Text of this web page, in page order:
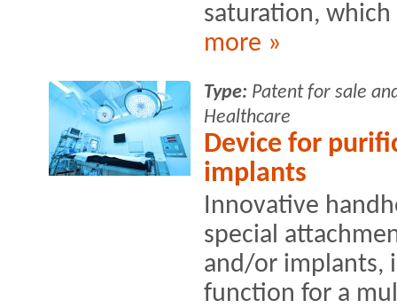
saturation, which
more »
Type: Patent for sale
Healthcare
Device for
implants
Innovative
special
and/or implants,
function for a